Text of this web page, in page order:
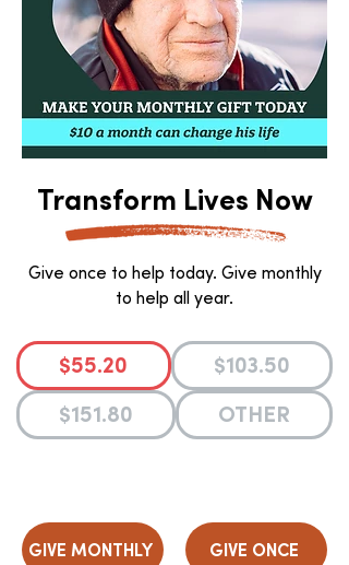
Transform Lives Now
Give once to help today. Give monthly
to help all year.
$55.20
$103.50
$151.80
OTHER
GIVE MONTHLY GIVE ONCE